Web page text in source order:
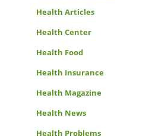
Health Articles
Health Center
Health Food
Health Insurance
Health Magazine
Health News
Health Problems